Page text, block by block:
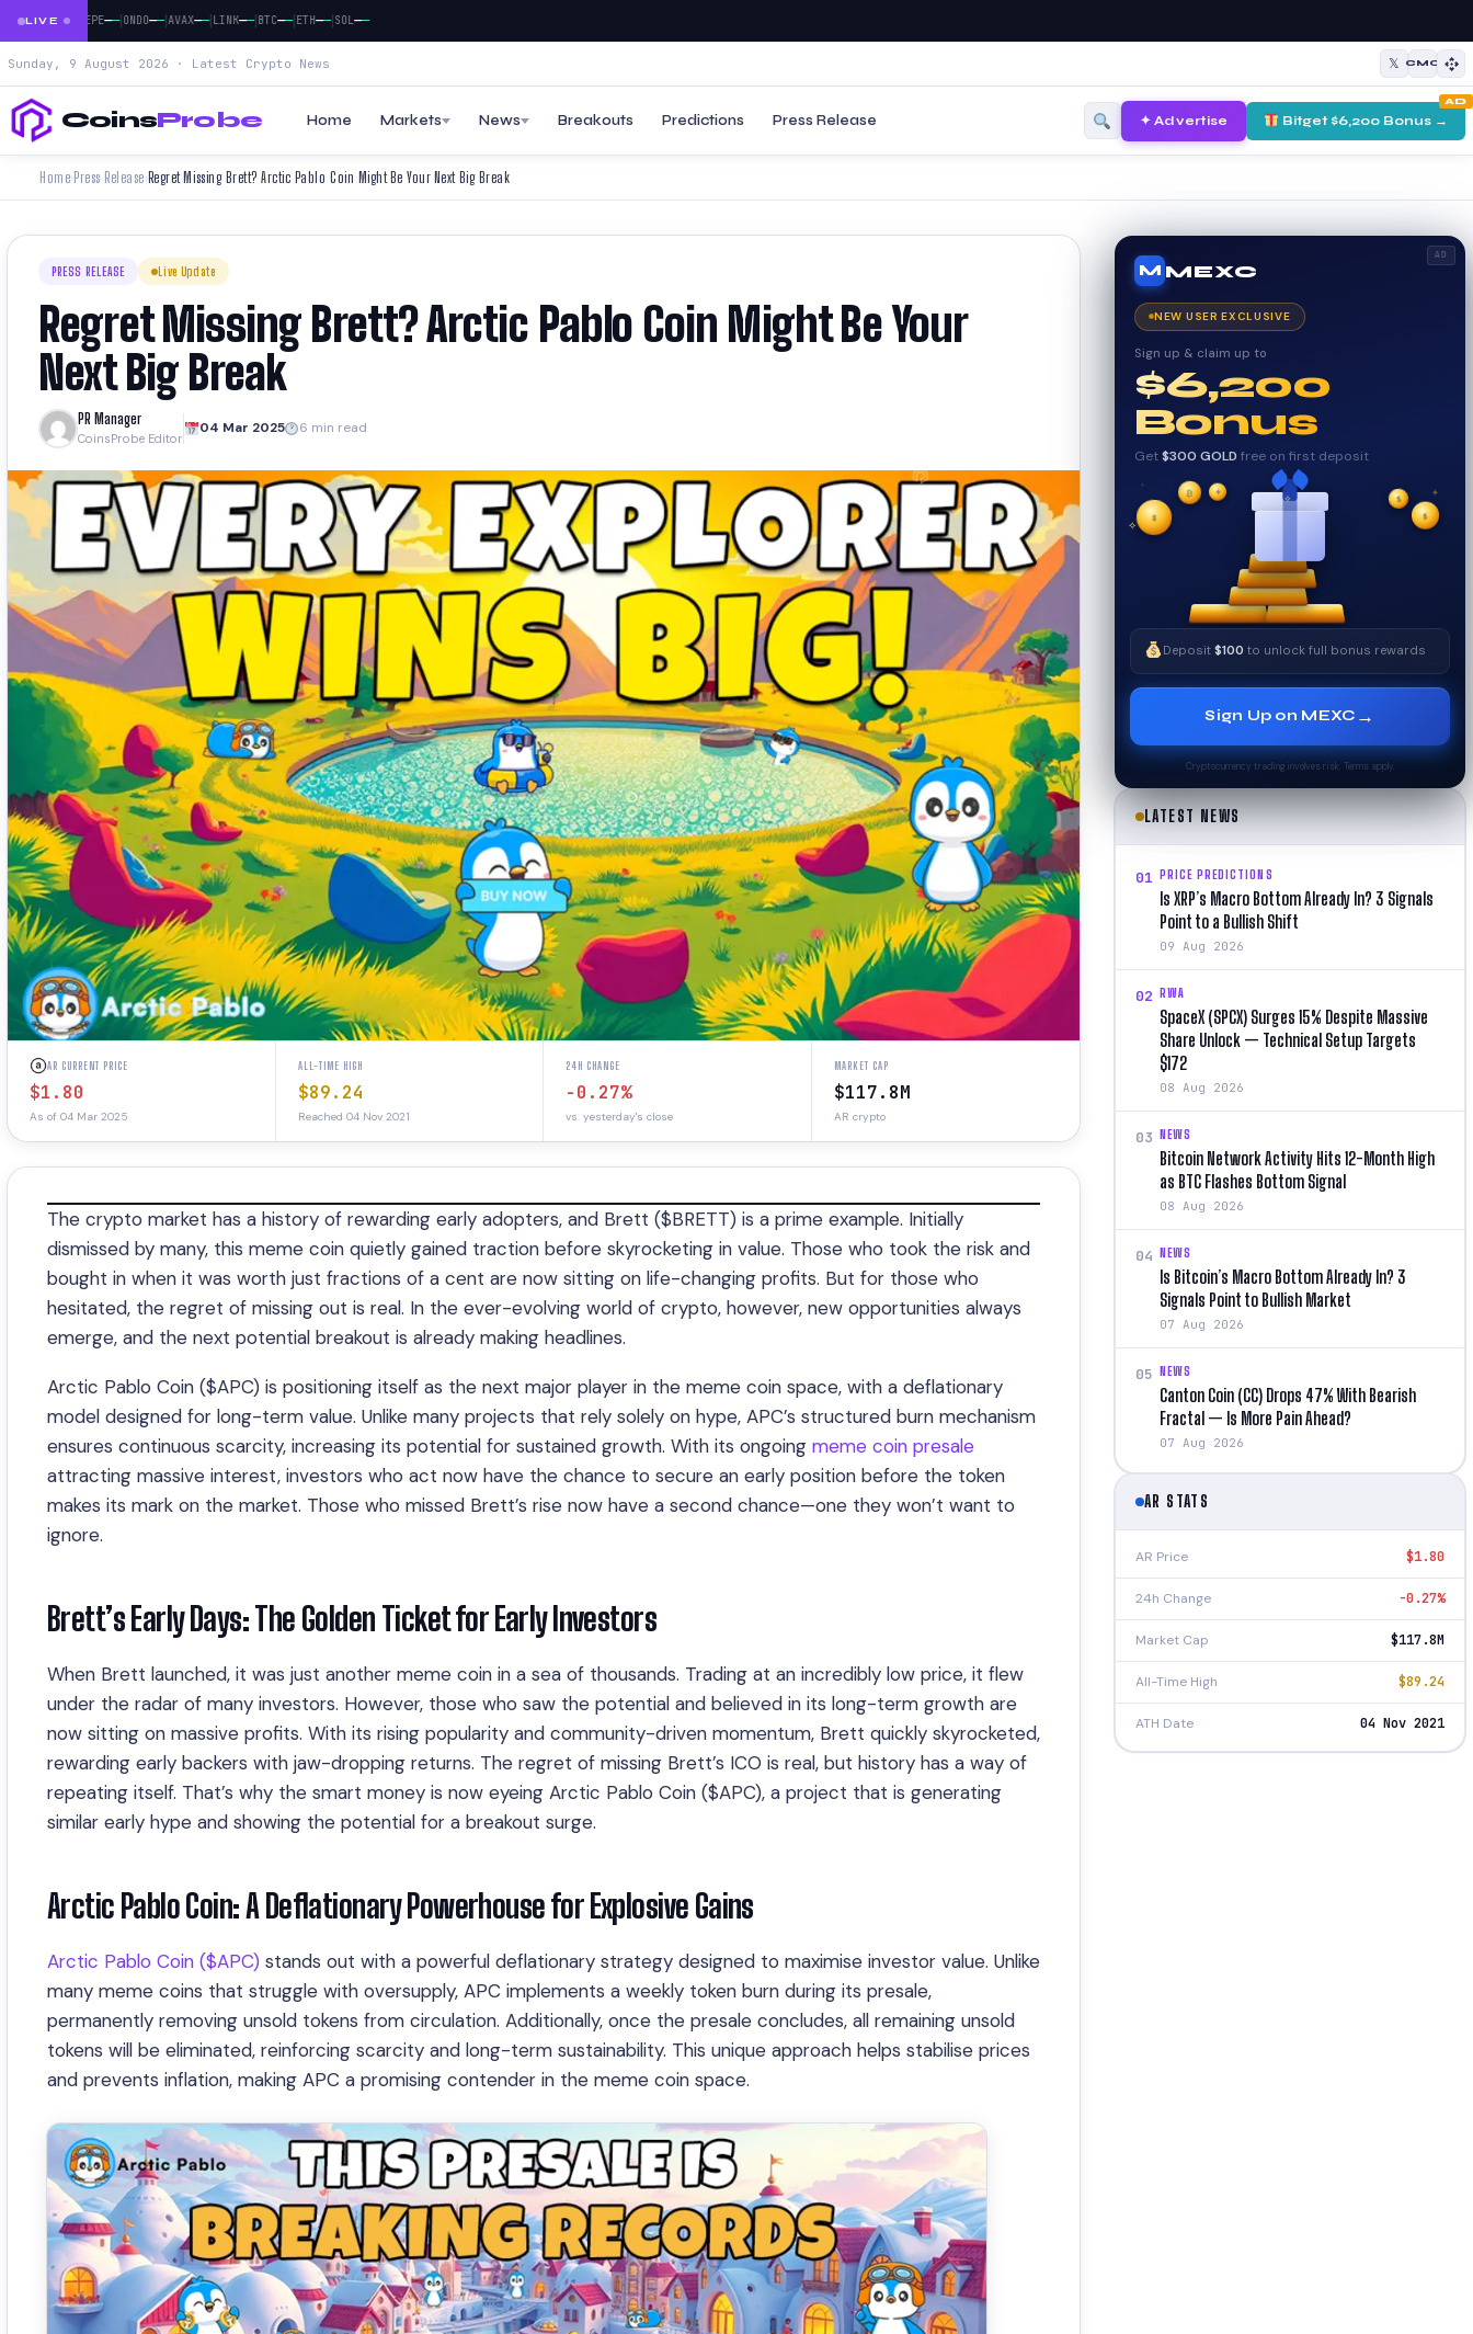
LIVE
DOGE——|PEPE —|ONDO ——|AVAX——|LINK ——|BTC— —|ETH— —|SOL— —
Sunday, 9 August 2026 · Latest Crypto News 𝕏 CMC
CoinsProbe Home Markets News Breakouts Predictions Press Release ✦ Advertise Bitget $6,200 Bonus →
AD
Home› Press Release› Regret Missing Brett? Arctic Pablo Coin Might Be Your Next Big Break
PRESS RELEASE Live Update
Regret Missing Brett? Arctic Pablo Coin Might Be Your
Next Big Break
PR Manager
CoinsProbe Editor
04 Mar 2025 6 min read
AR CURRENT PRICE
$1.80
As of 04 Mar 2025
ALL-TIME HIGH
$89.24
Reached 04 Nov 2021
24H CHANGE
-0.27%
vs. yesterday's close
MARKET CAP
$117.8M
AR crypto
The crypto market has a history of rewarding early adopters, and Brett ($BRETT) is a prime example. Initially
dismissed by many, this meme coin quietly gained traction before skyrocketing in value. Those who took the risk and
bought in when it was worth just fractions of a cent are now sitting on life-changing profits. But for those who
hesitated, the regret of missing out is real. In the ever-evolving world of crypto, however, new opportunities always
emerge, and the next potential breakout is already making headlines.
Arctic Pablo Coin ($APC) is positioning itself as the next major player in the meme coin space, with a deflationary
model designed for long-term value. Unlike many projects that rely solely on hype, APC’s structured burn mechanism
ensures continuous scarcity, increasing its potential for sustained growth. With its ongoing meme coin presale
attracting massive interest, investors who act now have the chance to secure an early position before the token
makes its mark on the market. Those who missed Brett’s rise now have a second chance—one they won’t want to
ignore.
Brett’s Early Days: The Golden Ticket for Early Investors
When Brett launched, it was just another meme coin in a sea of thousands. Trading at an incredibly low price, it flew
under the radar of many investors. However, those who saw the potential and believed in its long-term growth are
now sitting on massive profits. With its rising popularity and community-driven momentum, Brett quickly skyrocketed,
rewarding early backers with jaw-dropping returns. The regret of missing Brett’s ICO is real, but history has a way of
repeating itself. That’s why the smart money is now eyeing Arctic Pablo Coin ($APC), a project that is generating
similar early hype and showing the potential for a breakout surge.
Arctic Pablo Coin: A Deflationary Powerhouse for Explosive Gains
Arctic Pablo Coin ($APC) stands out with a powerful deflationary strategy designed to maximise investor value. Unlike
many meme coins that struggle with oversupply, APC implements a weekly token burn during its presale,
permanently removing unsold tokens from circulation. Additionally, once the presale concludes, all remaining unsold
tokens will be eliminated, reinforcing scarcity and long-term sustainability. This unique approach helps stabilise prices
and prevents inflation, making APC a promising contender in the meme coin space.
AD
M MEXC
NEW USER EXCLUSIVE
Sign up & claim up to
$6,200
Bonus
Get$300 GOLD free on first deposit
✦ ✦
✧
✧
$
$
₿ $
✦
Deposit$100 to unlock full bonus rewards
Sign Up on MEXC →
Cryptocurrency trading involves risk. Terms apply.
LATEST NEWS
01 PRICE PREDICTIONS
Is XRP’s Macro Bottom Already In? 3 Signals
Point to a Bullish Shift
09 Aug 2026
02 RWA
SpaceX (SPCX) Surges 15% Despite Massive
Share Unlock — Technical Setup Targets
$172
08 Aug 2026
03 NEWS
Bitcoin Network Activity Hits 12-Month High
as BTC Flashes Bottom Signal
08 Aug 2026
04 NEWS
Is Bitcoin’s Macro Bottom Already In? 3
Signals Point to Bullish Market
07 Aug 2026
05 NEWS
Canton Coin (CC) Drops 47% With Bearish
Fractal — Is More Pain Ahead?
07 Aug 2026
AR STATS
AR Price $1.80
24h Change -0.27%
Market Cap $117.8M
All-Time High $89.24
ATH Date 04 Nov 2021